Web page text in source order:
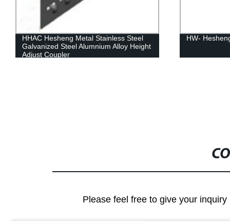
HW- Hesheng Metal Marked Wire Way
HPHC
Please feel free to give your